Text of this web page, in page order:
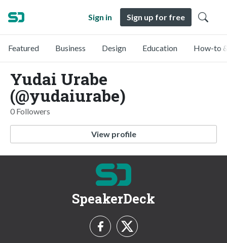
Sign in Sign up for free
Featured Business Design Education How-to
Yudai Urabe
(@yudaiurabe)
0 Followers
View profile
SpeakerDeck